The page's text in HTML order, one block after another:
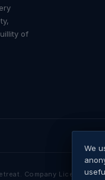
of
Company Licence
We
We